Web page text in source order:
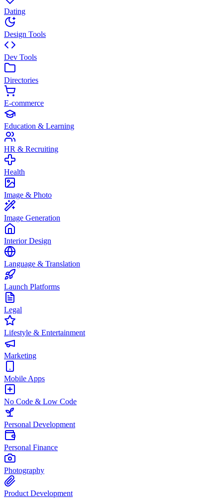
Dating
Design Tools
Dev Tools
Directories
E-commerce
Education & Learning
HR & Recruiting
Health
Image & Photo
Image Generation
Interior Design
Language & Translation
Launch Platforms
Legal
Lifestyle & Entertainment
Marketing
Mobile Apps
No Code & Low Code
Personal Development
Personal Finance
Photography
Product Development